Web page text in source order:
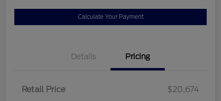
Calculate Your Payment
Details Pricing
Retail Price
$20,674